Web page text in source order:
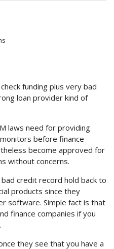
funding plus very bad
loan provider kind of
laws need for providing
before finance
become approved for
without concerns.
credit record hold back to
products since they
software. Simple fact is that
finance companies if you
they see that you have a